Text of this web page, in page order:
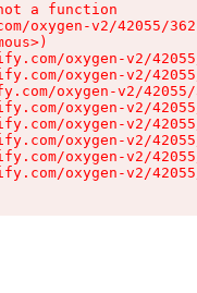
a function
oxygen-v2/42055/
oxygen-v2/
oxygen-v2/
oxygen-v2/
oxygen-v2/
oxygen-v2/
oxygen-v2/
oxygen-v2/
oxygen-v2/